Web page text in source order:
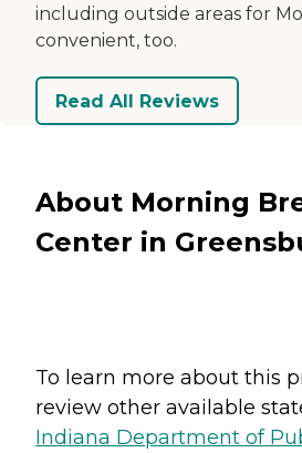
including outside areas for
convenient, too.
Read All Reviews
About Morning
Center in
To learn more about this
review other available
Indiana Department of